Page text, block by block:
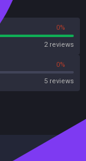
0%
2 reviews
0%
5 reviews